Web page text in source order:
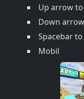
Up arrow
Down
Spacebar
Mobil